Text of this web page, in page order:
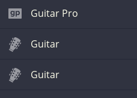
Guitar Pro
Guitar
Guitar